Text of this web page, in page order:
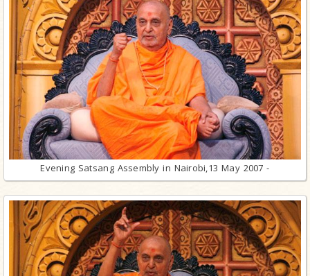
Evening Satsang Assembly in Nairobi,13 May 2007 -